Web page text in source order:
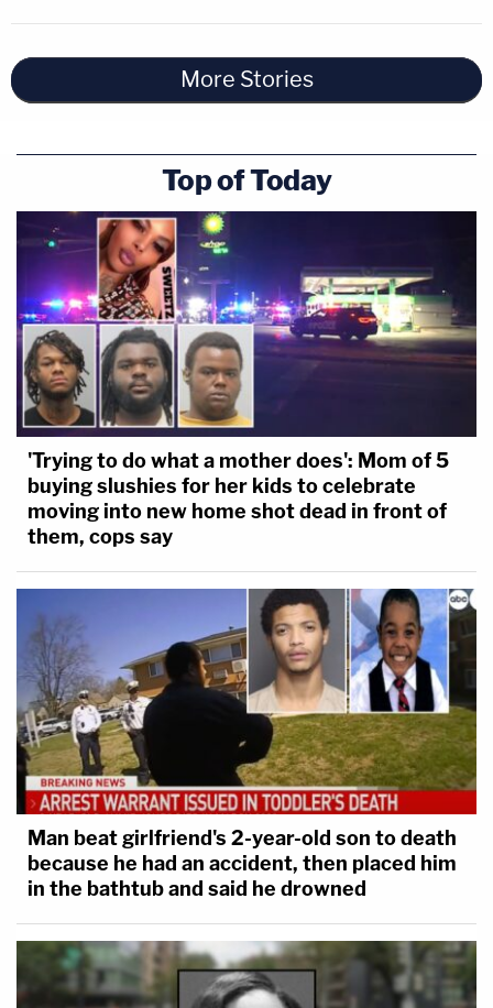
More Stories
Top of Today
'Trying to do what a mother does': Mom of 5
buying slushies for her kids to celebrate
moving into new home shot dead in front of
them, cops say
Man beat girlfriend's 2-year-old son to death
because he had an accident, then placed him
in the bathtub and said he drowned